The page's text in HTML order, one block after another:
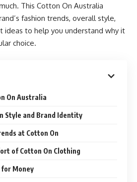
This Cotton On Australia
fashion trends, overall style,
ideas to help you understand why it
choice.
On Australia
Style and Brand Identity
at Cotton On
of Cotton On Clothing
for Money